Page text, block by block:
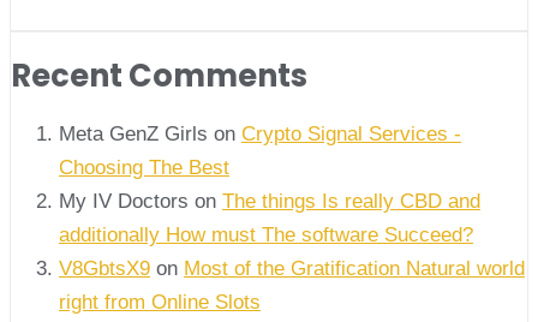
Recent Comments
Meta GenZ Girls on Crypto Signal Services -
Choosing The Best
My IV Doctors on The things Is really CBD and
additionally How must The software Succeed?
V8GbtsX9 on Most of the Gratification Natural world
right from Online Slots